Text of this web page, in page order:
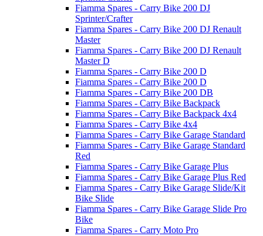
Fiamma Spares - Carry Bike 200 DJ
Sprinter/Crafter
Fiamma Spares - Carry Bike 200 DJ Renault
Master
Fiamma Spares - Carry Bike 200 DJ Renault
Master D
Fiamma Spares - Carry Bike 200 D
Fiamma Spares - Carry Bike 200 D
Fiamma Spares - Carry Bike 200 DB
Fiamma Spares - Carry Bike Backpack
Fiamma Spares - Carry Bike Backpack 4x4
Fiamma Spares - Carry Bike 4x4
Fiamma Spares - Carry Bike Garage Standard
Fiamma Spares - Carry Bike Garage Standard
Red
Fiamma Spares - Carry Bike Garage Plus
Fiamma Spares - Carry Bike Garage Plus Red
Fiamma Spares - Carry Bike Garage Slide/Kit
Bike Slide
Fiamma Spares - Carry Bike Garage Slide Pro
Bike
Fiamma Spares - Carry Moto Pro